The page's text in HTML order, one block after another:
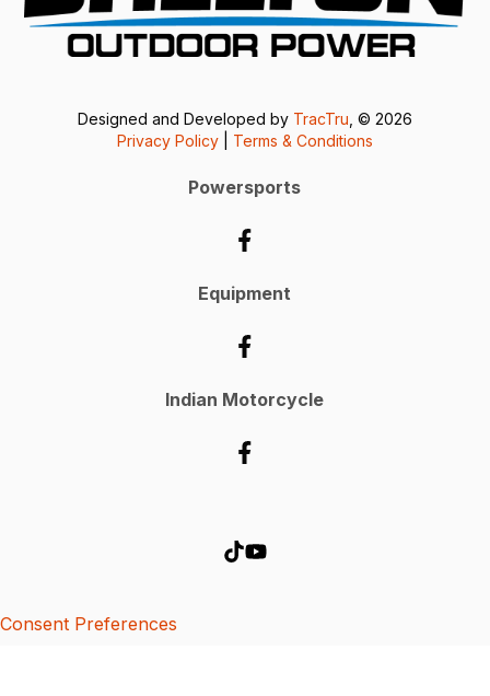
Designed and Developed by TracTru , © 2026
Privacy Policy
Terms & Conditions
Powersports
Equipment
Indian Motorcycle
Consent Preferences